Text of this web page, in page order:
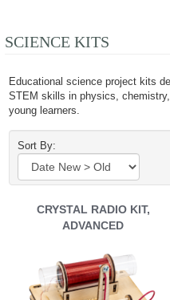
SCIENCE KITS
Educational science project kits
STEM skills in physics,
young learners.
Sort By:
CRYSTAL RADIO KIT,
ADVANCED